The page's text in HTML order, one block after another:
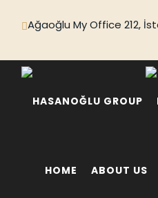
Ağaoğlu My Office 212,
HOME ABOUT US